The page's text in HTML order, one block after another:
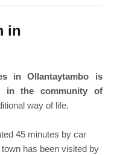
in
in Ollantaytambo is
in the community of
way of life.
45 minutes by car
has been visited by